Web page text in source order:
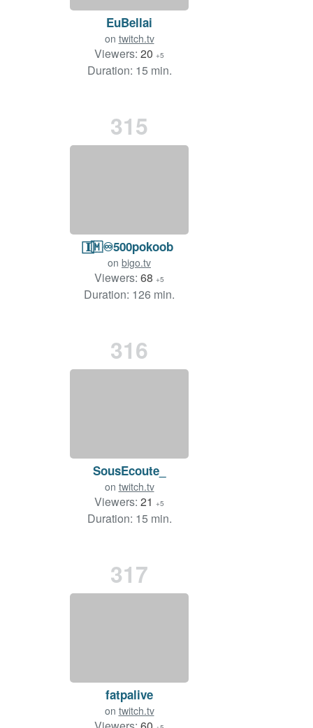
EuBellai
on twitch.tv
Viewers: 20 +5
Duration: 15 min.
315
𝐈⃞🇲♾️500pokoob
on bigo.tv
Viewers: 68 +5
Duration: 126 min.
316
SousEcoute_
on twitch.tv
Viewers: 21 +5
Duration: 15 min.
317
fatpalive
on twitch.tv